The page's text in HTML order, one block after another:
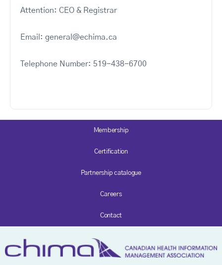
Attention: CEO & Registrar
Email: general@echima.ca
Telephone Number: 519-438-6700
Membership
Certification
Partnership catalogue
Careers
Contact